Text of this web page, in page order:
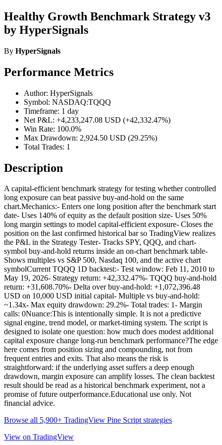
Healthy Growth Benchmark Strategy v3
by HyperSignals
By HyperSignals
Performance Metrics
Author: HyperSignals
Symbol: NASDAQ:TQQQ
Timeframe: 1 day
Net P&L: +4,233,247.08 USD (+42,332.47%)
Win Rate: 100.0%
Max Drawdown: 2,924.50 USD (29.25%)
Total Trades: 1
Description
A capital-efficient benchmark strategy for testing whether controlled
long exposure can beat passive buy-and-hold on the same
chart.Mechanics:- Enters one long position after the benchmark start
date- Uses 140% of equity as the default position size- Uses 50%
long margin settings to model capital-efficient exposure- Closes the
position on the last confirmed historical bar so TradingView realizes
the P&L in the Strategy Tester- Tracks SPY, QQQ, and chart-
symbol buy-and-hold returns inside an on-chart benchmark table-
Shows multiples vs S&P 500, Nasdaq 100, and the active chart
symbolCurrent TQQQ 1D backtest:- Test window: Feb 11, 2010 to
May 19, 2026- Strategy return: +42,332.47%- TQQQ buy-and-hold
return: +31,608.70%- Delta over buy-and-hold: +1,072,396.48
USD on 10,000 USD initial capital- Multiple vs buy-and-hold:
~1.34x- Max equity drawdown: 29.2%- Total trades: 1- Margin
calls: 0Nuance:This is intentionally simple. It is not a predictive
signal engine, trend model, or market-timing system. The script is
designed to isolate one question: how much does modest additional
capital exposure change long-run benchmark performance?The edge
here comes from position sizing and compounding, not from
frequent entries and exits. That also means the risk is
straightforward: if the underlying asset suffers a deep enough
drawdown, margin exposure can amplify losses. The clean backtest
result should be read as a historical benchmark experiment, not a
promise of future outperformance.Educational use only. Not
financial advice.
Browse all 5,900+ TradingView Pine Script strategies
View on TradingView